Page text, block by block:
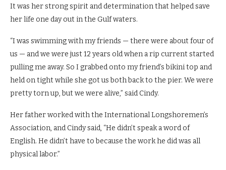
It was her strong spirit and determination that helped save
her life one day out in the Gulf waters.
“I was swimming with my friends — there were about four of
us — and we were just 12 years old when a rip current started
pulling me away. So I grabbed onto my friend’s bikini top and
held on tight while she got us both back to the pier. We were
pretty torn up, but we were alive,” said Cindy.
Her father worked with the International Longshoremen’s
Association, and Cindy said, “He didn’t speak a word of
English. He didn’t have to because the work he did was all
physical labor.”